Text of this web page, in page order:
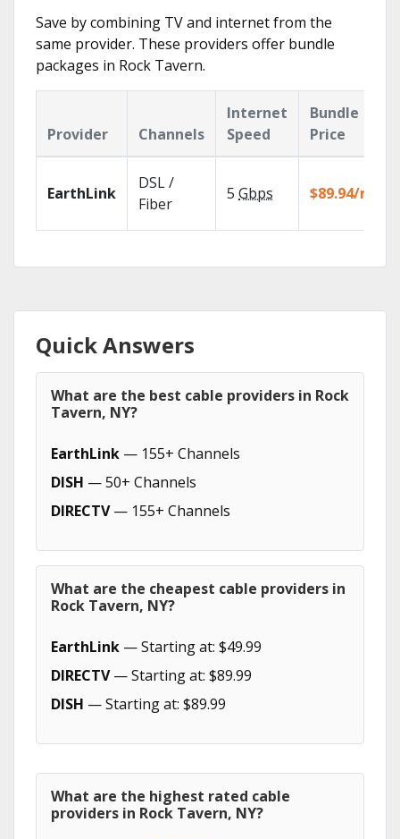
Save by combining TV and internet from the
same provider. These providers offer bundle
packages in Rock Tavern.
Provider Channels
Internet
Speed
Bundle
Price
EarthLink
DSL /
Fiber
5 Gbps $89.94/mo
Quick Answers
What are the best cable providers in Rock
Tavern, NY?
EarthLink — 155+ Channels
DISH — 50+ Channels
DIRECTV— 155+ Channels
What are the cheapest cable providers in
Rock Tavern, NY?
EarthLink — Starting at: $49.99
DIRECTV— Starting at: $89.99
DISH — Starting at: $89.99
What are the highest rated cable
providers in Rock Tavern, NY?